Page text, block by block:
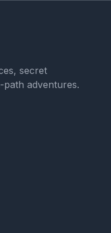
secret
adventures.